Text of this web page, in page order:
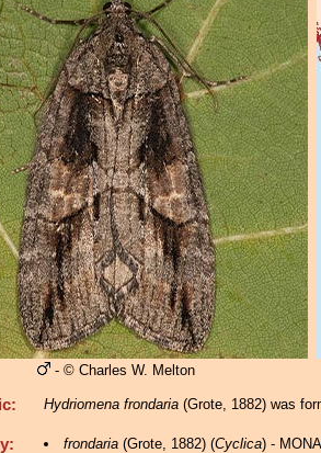
- © Charles W. Melton
Hydriomena frondaria (Grote, 1882) was
frondaria(Grote, 1882) (Cyclica) -